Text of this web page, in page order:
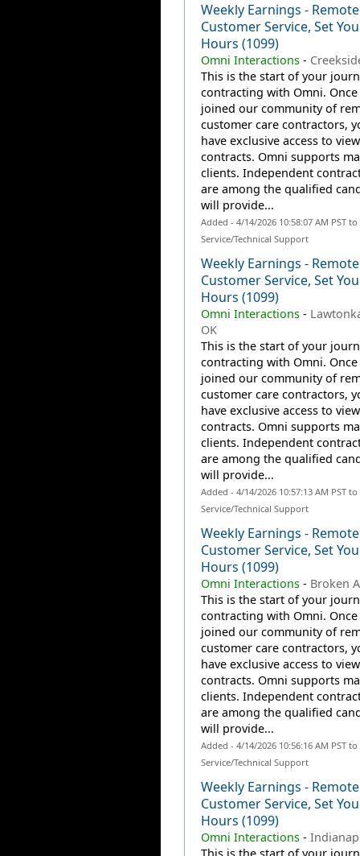
Weekly Earnings - Remote
Customer Service, Set
Hours (1099)
Omni Interactions-
This is the start of your
contracting with Omni. Once
joined our community of
customer care contractors,
have exclusive access to
contracts. Omni supports
clients. Independent
are among the qualified
will provide...
Added - 4/14/2026 10:58:07 AM PST
Service/Technical Support
Weekly Earnings - Remote
Customer Service, Set
Hours (1099)
Omni Interactions-
OK
This is the start of your
contracting with Omni. Once
joined our community of
customer care contractors,
have exclusive access to
contracts. Omni supports
clients. Independent
are among the qualified
will provide...
Added - 4/14/2026 10:57:13 AM PST
Service/Technical Support
Weekly Earnings - Remote
Customer Service, Set
Hours (1099)
Omni Interactions- Broken
This is the start of your
contracting with Omni. Once
joined our community of
customer care contractors,
have exclusive access to
contracts. Omni supports
clients. Independent
are among the qualified
will provide...
Added - 4/14/2026 10:56:16 AM PST
Service/Technical Support
Weekly Earnings - Remote
Customer Service, Set
Hours (1099)
Omni Interactions-